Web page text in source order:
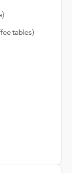
tables)